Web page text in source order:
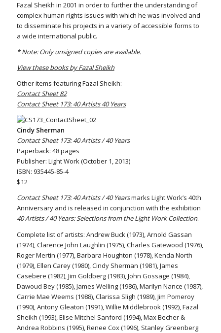
Fazal Sheikh in 2001 in order to further the understanding of
complex human rights issues with which he was involved and
to disseminate his projects in a variety of accessible forms to
a wide international public.
* Note: Only unsigned copies are available.
View these books by Fazal Sheikh
Other items featuring Fazal Sheikh:
Contact Sheet 82
Contact Sheet 173: 40 Artists 40 Years
Cindy Sherman
Contact Sheet 173: 40 Artists / 40 Years
Paperback: 48 pages
Publisher: Light Work (October 1, 2013)
ISBN: 935445-85-4
$12
Contact Sheet 173: 40 Artists / 40 Yearsmarks Light Work’s 40th
Anniversary and is released in conjunction with the exhibition
40 Artists / 40 Years: Selections from the Light Work Collection.
Complete list of artists: Andrew Buck (1973), Arnold Gassan
(1974), Clarence John Laughlin (1975), Charles Gatewood (1976),
Roger Mertin (1977), Barbara Houghton (1978), Kenda North
(1979), Ellen Carey (1980), Cindy Sherman (1981), James
Casebere (1982), Jim Goldberg (1983), John Gossage (1984),
Dawoud Bey (1985), James Welling (1986), Marilyn Nance (1987),
Carrie Mae Weems (1988), Clarissa Sligh (1989), Jim Pomeroy
(1990), Antony Gleaton (1991), Willie Middlebrook (1992), Fazal
Sheikh (1993), Elise Mitchel Sanford (1994), Max Becher &
Andrea Robbins (1995), Renee Cox (1996), Stanley Greenberg